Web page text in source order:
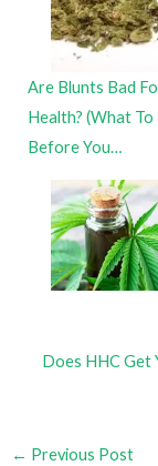
Are Blunts Bad
Health? (What
Before You…
Does HHC Get
← Previous Post